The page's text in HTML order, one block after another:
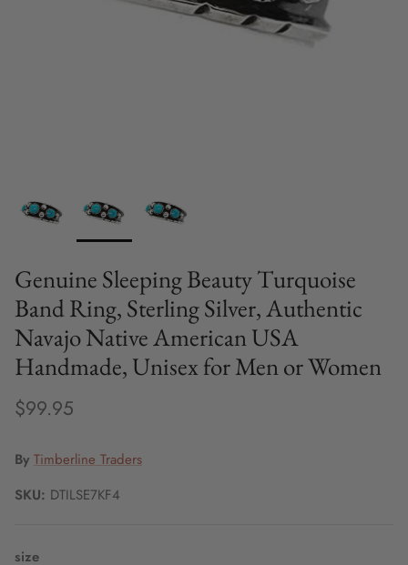
Genuine Sleeping Beauty Turquoise
Band Ring, Sterling Silver, Authentic
Navajo Native American USA
Handmade, Unisex for Men or Women
$99.95
By Timberline Traders
SKU: DTILSE7KF4
size